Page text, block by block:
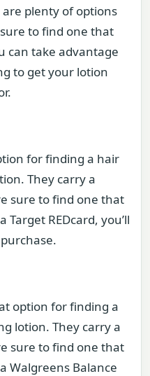
plenty of options
to find one that
can take advantage
to get your lotion
for finding a hair
They carry a
sure to find one that
REDcard, you’ll
option for finding a
lotion. They carry a
sure to find one that
Walgreens Balance